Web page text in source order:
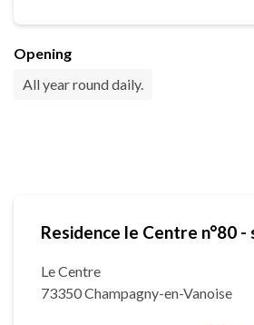
Opening
All year round daily.
Residence le Centre n°80
Le Centre
73350 Champagny-en-Vanoise